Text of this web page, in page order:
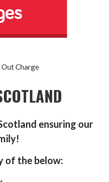
Charge
ensuring our
of the below: